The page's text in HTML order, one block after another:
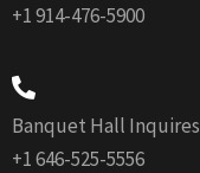
+1 914-476-5900
Banquet Hall Inquires
+1 646-525-5556